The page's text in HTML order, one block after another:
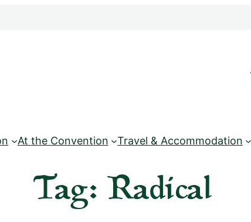
At the Convention Travel & Accommodation
Tag:Radical